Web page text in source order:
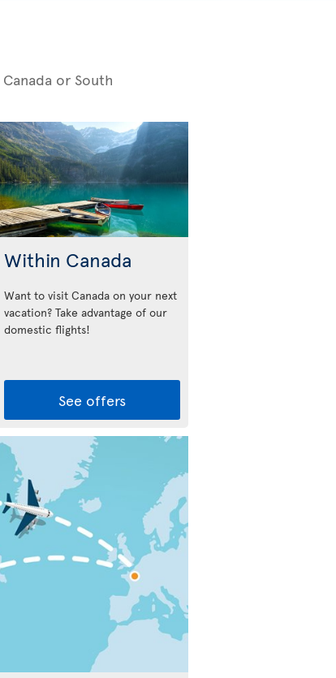
or South
Within Canada
Want to visit Canada on your next
vacation? Take advantage of our
domestic flights!
See offers